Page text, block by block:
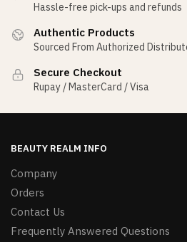
Hassle-free pick-ups and refunds
Authentic Products
Sourced From Authorized
Secure Checkout
Rupay / MasterCard / Visa
BEAUTY REALM INFO
Company
Orders
Contact Us
Frequently Answered Questions